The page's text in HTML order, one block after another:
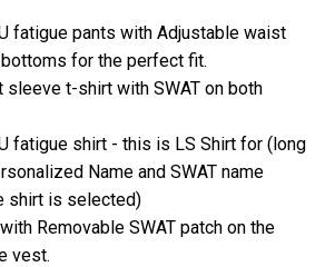
fatigue pants with Adjustable waist
for the perfect fit.
sleeve t-shirt with SWAT on both
fatigue shirt - this is LS Shirt for (long
Name and SWAT name
shirt is selected)
Removable SWAT patch on the
vest.